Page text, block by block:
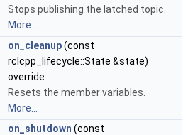
Stops publishing the latched topic.
More...
on_cleanup(const
rclcpp_lifecycle::State &state)
override
Resets the member variables.
More...
on_shutdown (const